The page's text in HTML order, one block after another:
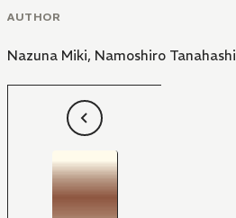
AUTHOR
Nazuna Miki, Namoshiro Tanahashi